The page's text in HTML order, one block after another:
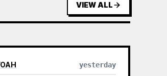
VIEW ALL
yesterday